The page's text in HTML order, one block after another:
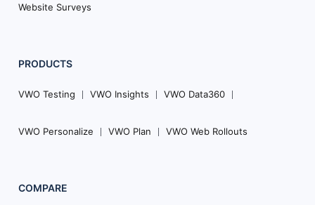
Website Surveys
PRODUCTS
VWO Testing VWO Insights VWO Data360
VWO Personalize VWO Plan VWO Web Rollouts
COMPARE